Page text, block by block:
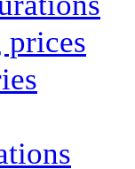
prices